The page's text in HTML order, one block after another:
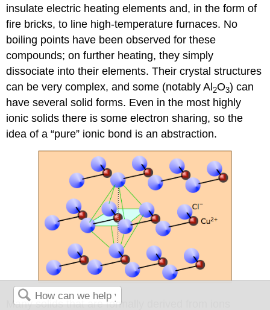
insulate electric heating elements and, in the form of
fire bricks, to line high-temperature furnaces. No
boiling points have been observed for these
compounds; on further heating, they simply
dissociate into their elements. Their crystal structures
can be very complex, and some (notably Al 2O3) can
have several solid forms. Even in the most highly
ionic solids there is some electron sharing, so the
idea of a “pure” ionic bond is an abstraction.
Many solids that are formally derived from ions